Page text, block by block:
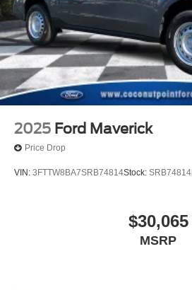
2025 Ford Maverick
Price Drop
VIN: 3FTTW8BA7SRB74814Stock: SRB74814
$30,065
MSRP